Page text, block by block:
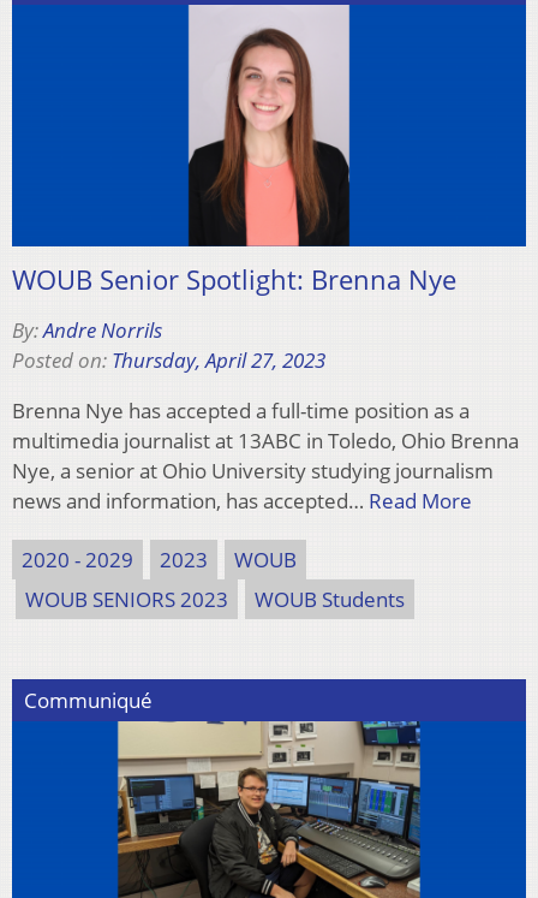
WOUB Senior Spotlight: Brenna Nye
By:Andre Norrils
Posted on: Thursday, April 27, 2023
Brenna Nye has accepted a full-time position as a
multimedia journalist at 13ABC in Toledo, Ohio Brenna
Nye, a senior at Ohio University studying journalism
news and information, has accepted… Read More
2020 - 2029 2023
WOUB
WOUB SENIORS 2023
WOUB Students
Communiqué